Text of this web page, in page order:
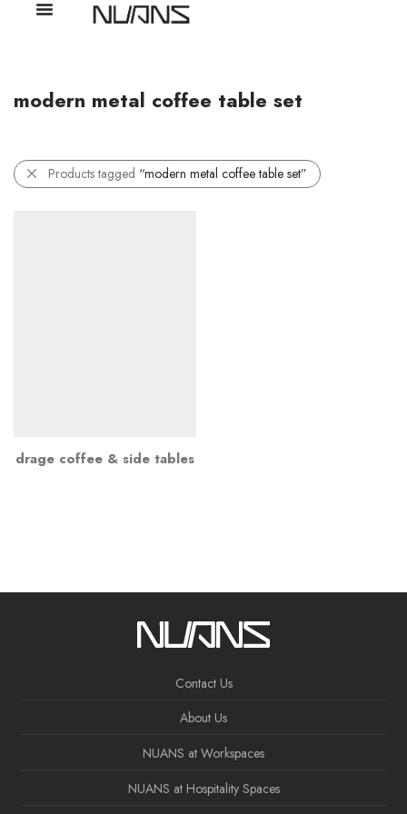
modern metal coffee table set
Products tagged “modern metal coffee table set”
drage coffee & side tables
Contact Us
About Us
NUANS at Workspaces
NUANS at Hospitality Spaces